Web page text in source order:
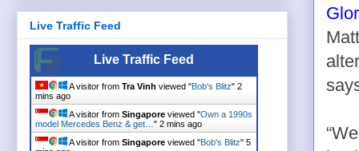
Live Traffic Feed
Live Traffic Feed
A visitor from Tra Vinh viewed "Bob's Blitz" 2
mins ago
A visitor from Singapore viewed "Own a 1990s
model Mercedes Benz & get… " 2 mins ago
A visitor from Singapore viewed "Bob's Blitz" 5